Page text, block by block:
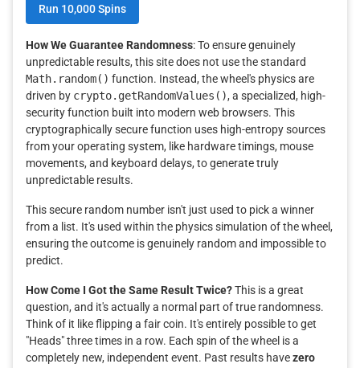
Run 10,000 Spins
How We Guarantee Randomness: To ensure genuinely
unpredictable results, this site does not use the standard
Math.random() function. Instead, the wheel's physics are
driven by crypto.getRandomValues(), a specialized, high-
security function built into modern web browsers. This
cryptographically secure function uses high-entropy sources
from your operating system, like hardware timings, mouse
movements, and keyboard delays, to generate truly
unpredictable results.
This secure random number isn't just used to pick a winner
from a list. It's used within the physics simulation of the wheel,
ensuring the outcome is genuinely random and impossible to
predict.
How Come I Got the Same Result Twice?This is a great
question, and it's actually a normal part of true randomness.
Think of it like flipping a fair coin. It's entirely possible to get
"Heads" three times in a row. Each spin of the wheel is a
completely new, independent event. Past results havezero